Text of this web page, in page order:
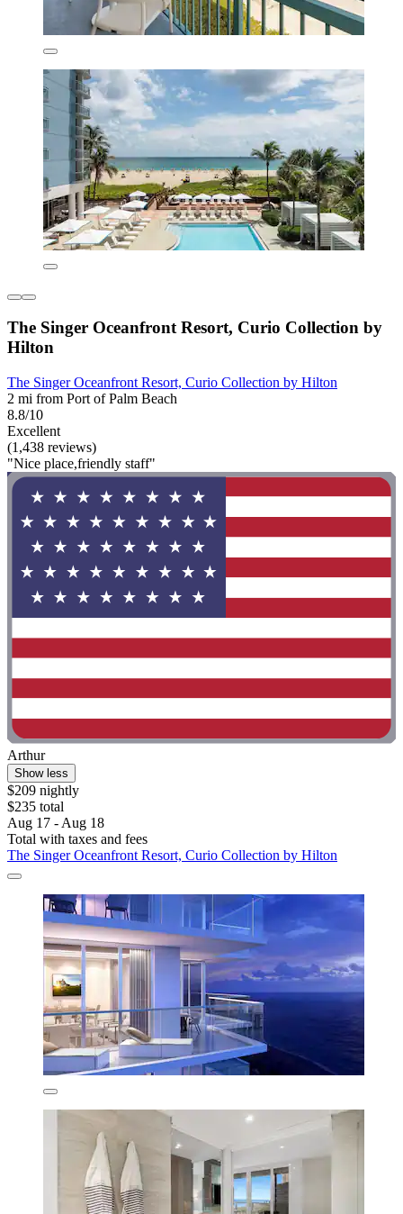
The Singer Oceanfront Resort, Curio Collection by
Hilton
The Singer Oceanfront Resort, Curio Collection by Hilton
2 mi from Port of Palm Beach
8.8/10
Excellent
(1,438 reviews)
"Nice place,friendly staff"
Arthur
Show less
$209 nightly
$235 total
Aug 17 - Aug 18
Total with taxes and fees
The Singer Oceanfront Resort, Curio Collection by Hilton